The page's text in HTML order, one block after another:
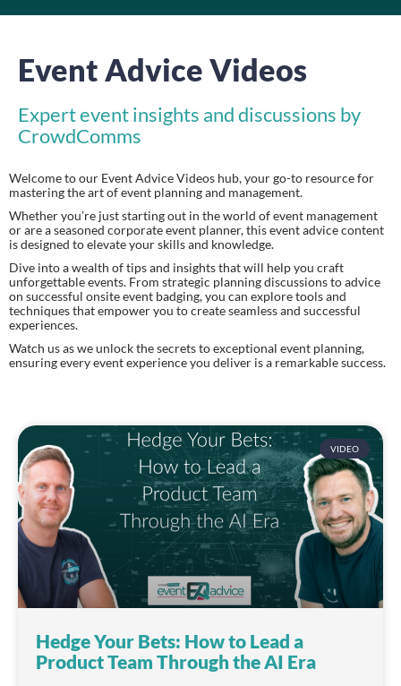
Event Advice Videos
Expert event insights and discussions by
CrowdComms
Welcome to our Event Advice Videos hub, your go-to resource for
mastering the art of event planning and management.
Whether you’re just starting out in the world of event management
or are a seasoned corporate event planner, this event advice content
is designed to elevate your skills and knowledge.
Dive into a wealth of tips and insights that will help you craft
unforgettable events. From strategic planning discussions to advice
on successful onsite event badging, you can explore tools and
techniques that empower you to create seamless and successful
experiences.
Watch us as we unlock the secrets to exceptional event planning,
ensuring every event experience you deliver is a remarkable success.
VIDEO
Hedge Your Bets: How to Lead a
Product Team Through the AI Era